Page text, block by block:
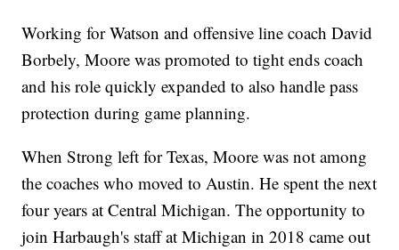
Working for Watson and offensive line coach David
Borbely, Moore was promoted to tight ends coach
and his role quickly expanded to also handle pass
protection during game planning.
When Strong left for Texas, Moore was not among
the coaches who moved to Austin. He spent the next
four years at Central Michigan. The opportunity to
join Harbaugh's staff at Michigan in 2018 came out